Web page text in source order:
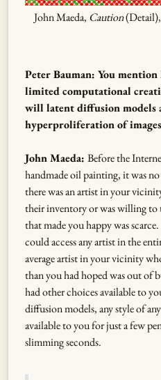
John Maeda, Caution(Detail),
Peter Bauman: You
limited computational
will latent diffusion models
hyperproliferation of
John Maeda: Before the
handmade oil painting, it was no
there was an artist in your
their inventory or was willing to
that made you happy was
could access any artist in the
average artist in your vicinity
than you had hoped was out of
had other choices available to
diffusion models, any style of
available to you for just a few
slimming seconds.